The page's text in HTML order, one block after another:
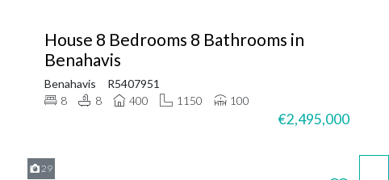
House 8 Bedrooms 8 Bathrooms in
Benahavis
Benahavis
R5407951
8
8 400 1150 100
€2,495,000
29